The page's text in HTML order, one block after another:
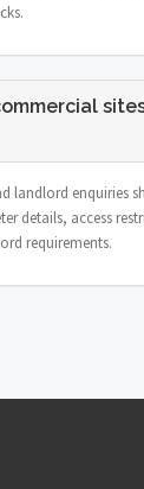
landlord enquiries
details, access
requirements.